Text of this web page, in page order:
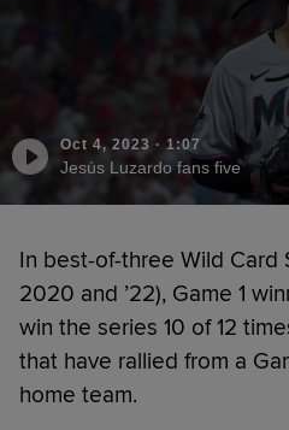
Oct 4, 2023 · 1:07
Jesús Luzardo fans five
In best-of-three Wild Card
2020 and ’22), Game 1
win the series 10 of 12
that have rallied from a
home team.